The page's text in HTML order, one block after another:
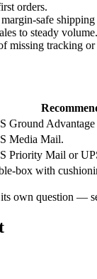
orders.
safe
to steady volume.
missing tracking
Ground
Media Mail.
Priority Mail or
box with
own question —